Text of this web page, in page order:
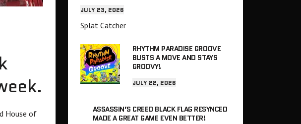
House of
JULY 23, 2026
Splat Catcher
RHYTHM PARADISE GROOVE
BUSTS A MOVE AND STAYS
GROOVY!
JULY 22, 2026
ASSASSIN’S CREED BLACK FLAG RESYNCED
MADE A GREAT GAME EVEN BETTER!